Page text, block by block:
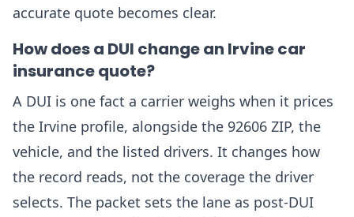
accurate quote becomes clear.
How does a DUI change an Irvine car
insurance quote?
A DUI is one fact a carrier weighs when it prices
the Irvine profile, alongside the 92606 ZIP, the
vehicle, and the listed drivers. It changes how
the record reads, not the coverage the driver
selects. The packet sets the lane as post-DUI